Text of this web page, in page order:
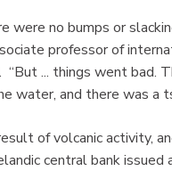
were no bumps or
professor of
... things went bad.
water, and there was a
of volcanic activity,
central bank